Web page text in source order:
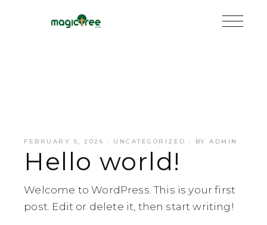
FEBRUARY 5, 2026 UNCATEGORIZED BYADMIN
Hello world!
Welcome to WordPress. This is your first
post. Edit or delete it, then start writing!